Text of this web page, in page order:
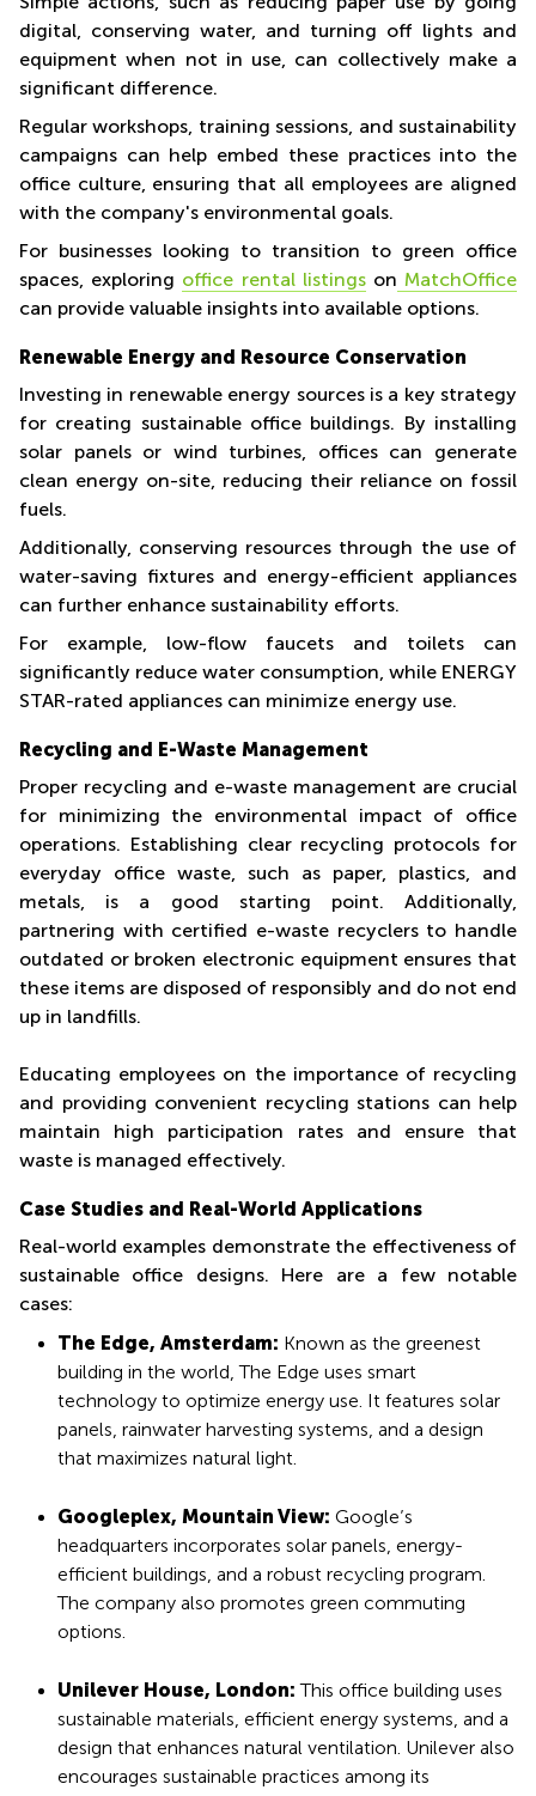
digital, conserving water, and turning off lights and
equipment when not in use, can collectively make a
significant difference.
Regular workshops, training sessions, and sustainability
campaigns can help embed these practices into the
office culture, ensuring that all employees are aligned
with the company's environmental goals.
For businesses looking to transition to green office
spaces, exploring office rental listingson MatchOffice
can provide valuable insights into available options.
Renewable Energy and Resource Conservation
Investing in renewable energy sources is a key strategy
for creating sustainable office buildings. By installing
solar panels or wind turbines, offices can generate
clean energy on-site, reducing their reliance on fossil
fuels.
Additionally, conserving resources through the use of
water-saving fixtures and energy-efficient appliances
can further enhance sustainability efforts.
For example, low-flow faucets and toilets can
significantly reduce water consumption, while ENERGY
STAR-rated appliances can minimize energy use.
Recycling and E-Waste Management
Proper recycling and e-waste management are crucial
for minimizing the environmental impact of office
operations. Establishing clear recycling protocols for
everyday office waste, such as paper, plastics, and
metals, is a good starting point. Additionally,
partnering with certified e-waste recyclers to handle
outdated or broken electronic equipment ensures that
these items are disposed of responsibly and do not end
up in landfills.
Educating employees on the importance of recycling
and providing convenient recycling stations can help
maintain high participation rates and ensure that
waste is managed effectively.
Case Studies and Real-World Applications
Real-world examples demonstrate the effectiveness of
sustainable office designs. Here are a few notable
cases:
The Edge, Amsterdam: Known as the greenest
building in the world, The Edge uses smart
technology to optimize energy use. It features solar
panels, rainwater harvesting systems, and a design
that maximizes natural light.
Googleplex, Mountain View: Google’s
headquarters incorporates solar panels, energy-
efficient buildings, and a robust recycling program.
The company also promotes green commuting
options.
Unilever House, London:This office building uses
sustainable materials, efficient energy systems, and a
design that enhances natural ventilation. Unilever also
encourages sustainable practices among its